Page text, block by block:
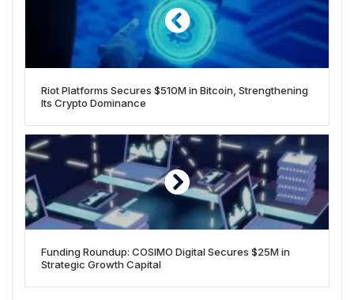
Riot Platforms Secures $510M in Bitcoin, Strengthening
Its Crypto Dominance
Funding Roundup: COSIMO Digital Secures $25M in
Strategic Growth Capital